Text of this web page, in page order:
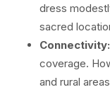
dress
sacred
Connectivity:
coverage.
and rural